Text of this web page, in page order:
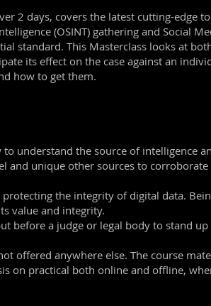
2 days, covers the latest cutting-edge
(OSINT) gathering and Social
standard. This Masterclass looks at
its effect on the case against an
how to get them.
understand the source of intelligence
and unique other sources to
the integrity of digital data.
value and integrity.
before a judge or legal body to stand up
offered anywhere else. The course
on practical both online and offline,